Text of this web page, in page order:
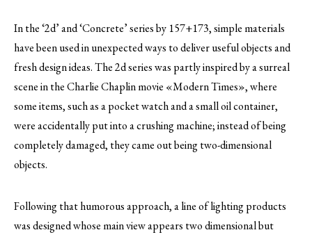
In the ‘2d’ and ‘Concrete’ series by 157+173, simple materials
have been used in unexpected ways to deliver useful objects and
fresh design ideas.The 2d series was partly inspired by a surreal
scene in the Charlie Chaplin movie «Modern Times», where
some items, such as a pocket watch and a small oil container,
were accidentally put into a crushing machine; instead of being
completely damaged, they came out being two-dimensional
objects.
Following that humorous approach, a line of lighting products
was designed whose main view appears two dimensional but